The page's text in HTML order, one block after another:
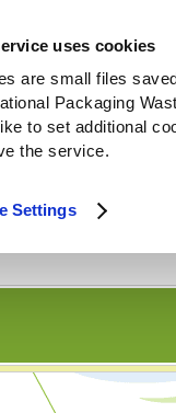
uses cookies
are small files
Packaging
to set additional
the service.
Settings